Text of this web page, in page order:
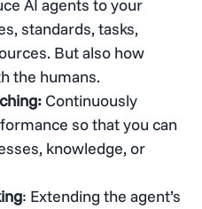
AI agents to your
standards, tasks,
But also how
the humans.
Continuously
so that you can
knowledge, or
: Extending the agent’s